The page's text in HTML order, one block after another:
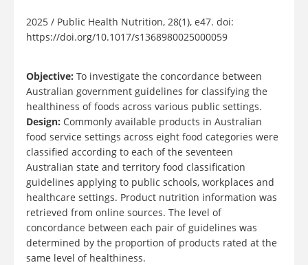
2025 / Public Health Nutrition, 28(1), e47. doi:
https://doi.org/10.1017/s1368980025000059
Objective: To investigate the concordance between
Australian government guidelines for classifying the
healthiness of foods across various public settings.
Design: Commonly available products in Australian
food service settings across eight food categories were
classified according to each of the seventeen
Australian state and territory food classification
guidelines applying to public schools, workplaces and
healthcare settings. Product nutrition information was
retrieved from online sources. The level of
concordance between each pair of guidelines was
determined by the proportion of products rated at the
same level of healthiness.